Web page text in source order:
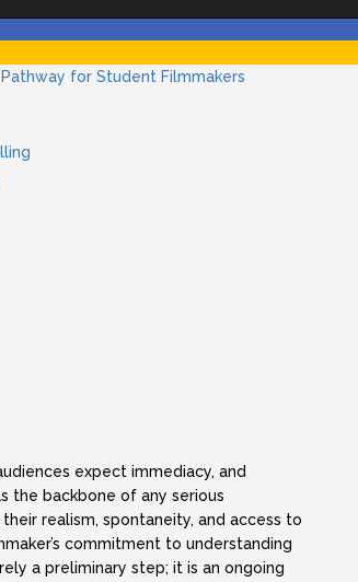
for Student Filmmakers
expect immediacy, and
the backbone of any serious
realism, spontaneity, and access to
commitment to understanding
a preliminary step; it is an ongoing